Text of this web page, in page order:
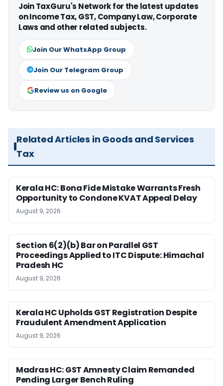
Join TaxGuru's Network for the latest updates
on Income Tax, GST, Company Law, Corporate
Laws and other related subjects.
Join Our WhatsApp Group
Join Our Telegram Group
Review us on Google
Related Articles in Goods and Services
Tax
Kerala HC: Bona Fide Mistake Warrants Fresh
Opportunity to Condone KVAT Appeal Delay
August 9, 2026
Section 6(2)(b) Bar on Parallel GST
Proceedings Applied to ITC Dispute: Himachal
Pradesh HC
August 9, 2026
Kerala HC Upholds GST Registration Despite
Fraudulent Amendment Application
August 9, 2026
Madras HC: GST Amnesty Claim Remanded
Pending Larger Bench Ruling